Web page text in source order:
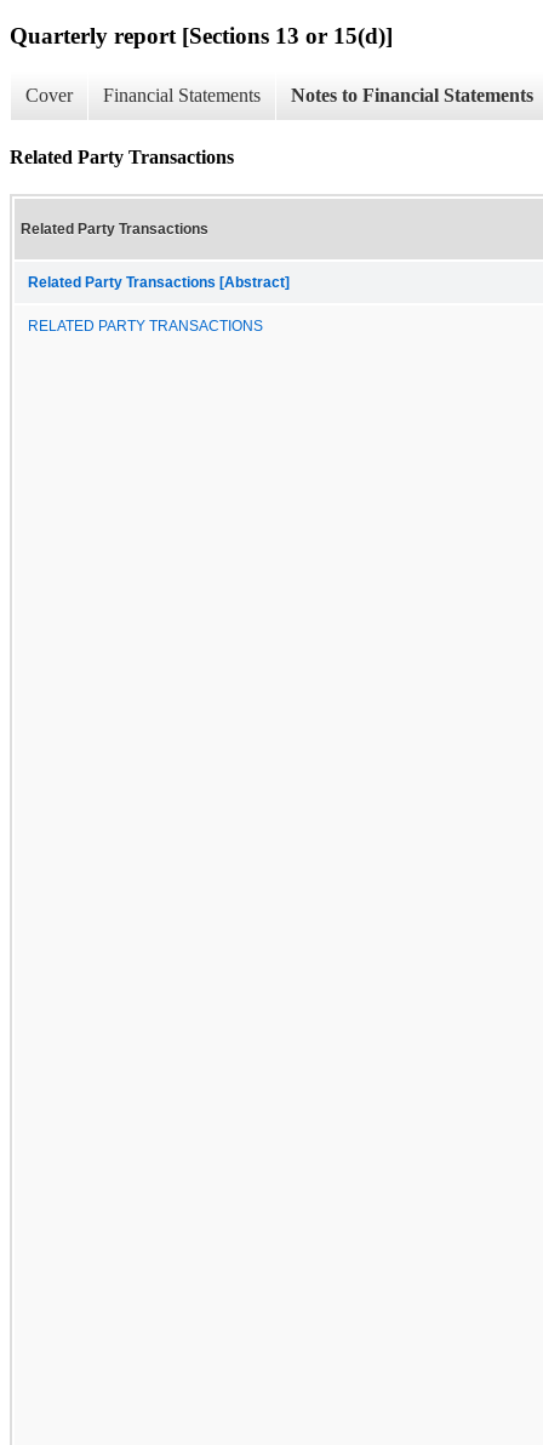
Quarterly report [Sections 13 or 15(d)]
Cover Financial Statements Notes to Financial Statements
Related Party Transactions
Related Party Transactions
Related Party Transactions [Abstract]
RELATED PARTY TRANSACTIONS